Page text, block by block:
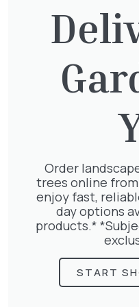
£
£
Order
trees online
enjoy fast,
day options
products.*
START